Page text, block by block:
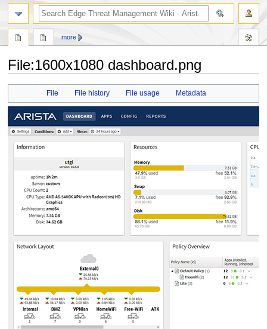
File:1600x1080 dashboard.png
navigation
search
File File history File usage Metadata
more
search